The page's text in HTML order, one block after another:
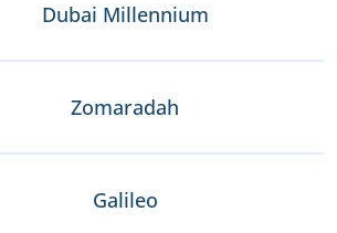
Dubai Millennium
Zomaradah
Galileo